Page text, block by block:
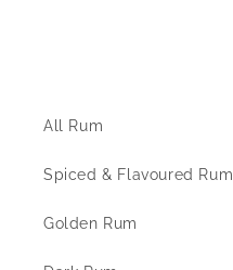
All Rum
Spiced & Flavoured Rum
Golden Rum